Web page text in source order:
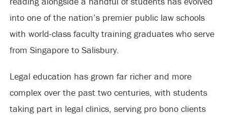
into one of the nation’s premier public law schools
with world-class faculty training graduates who serve
from Singapore to Salisbury.
Legal education has grown far richer and more
complex over the past two centuries, with students
taking part in legal clinics, serving pro bono clients